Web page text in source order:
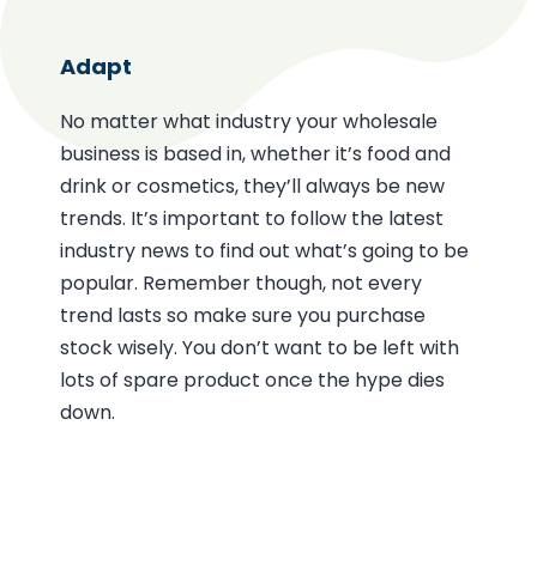
Adapt
No matter what industry your wholesale
business is based in, whether it’s food and
drink or cosmetics, they’ll always be new
trends. It’s important to follow the latest
industry news to find out what’s going to be
popular. Remember though, not every
trend lasts so make sure you purchase
stock wisely. You don’t want to be left with
lots of spare product once the hype dies
down.